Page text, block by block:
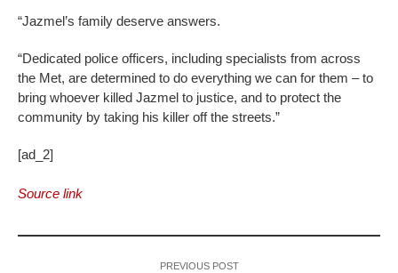
“Jazmel’s family deserve answers.
“Dedicated police officers, including specialists from across
the Met, are determined to do everything we can for them – to
bring whoever killed Jazmel to justice, and to protect the
community by taking his killer off the streets.”
[ad_2]
Source link
PREVIOUS POST